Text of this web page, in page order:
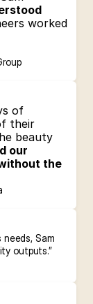
worked
of
their
beauty
our
the
Sam
outputs.”